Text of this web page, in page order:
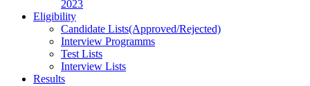
2023
Eligibility
Candidate Lists(Approved/Rejected)
Interview Programms
Test Lists
Interview Lists
Results